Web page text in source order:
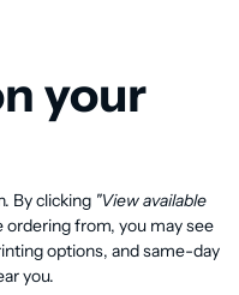
your
By clicking "View available
ordering from, you may see
options, and same-day
you.